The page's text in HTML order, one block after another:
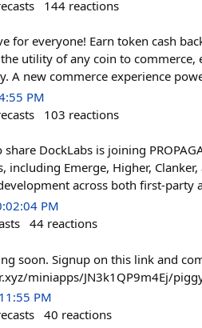
144 reactions
for everyone! Earn token cash
utility of any coin to
A new commerce experience
PM
103 reactions
share DockLabs is joining
including Emerge, Higher,
across both first-party
PM
44 reactions
soon. Signup on this link and
miniapps/JN3k1QP9m4Ej/
PM
40 reactions